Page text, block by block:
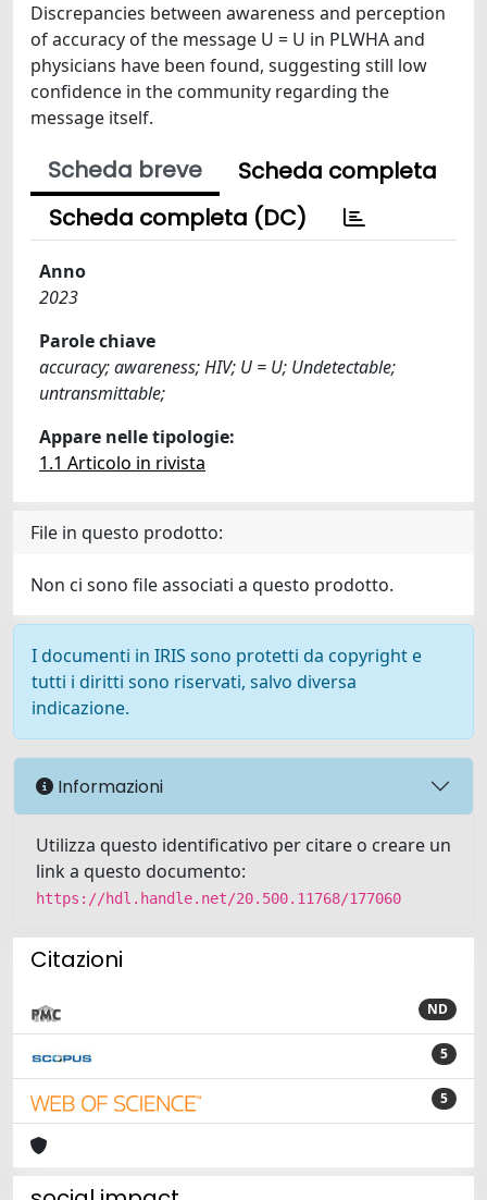
Discrepancies between awareness and perception
of accuracy of the message U = U in PLWHA and
physicians have been found, suggesting still low
confidence in the community regarding the
message itself.
Scheda breve
Scheda completa
Scheda completa (DC)
Anno
2023
Parole chiave
accuracy; awareness; HIV; U = U; Undetectable;
untransmittable;
Appare nelle tipologie:
1.1 Articolo in rivista
File in questo prodotto:
Non ci sono file associati a questo prodotto.
I documenti in IRIS sono protetti da copyright e
tutti i diritti sono riservati, salvo diversa
indicazione.
Informazioni
Utilizza questo identificativo per citare o creare un
link a questo documento:
https://hdl.handle.net/20.500.11768/177060
Citazioni
ND
5
5